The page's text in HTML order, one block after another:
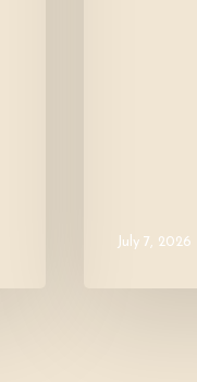
July 7, 2026